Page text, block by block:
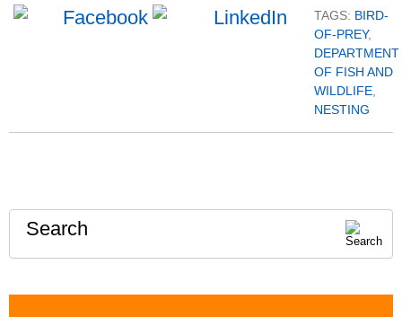
TAGS: BIRD-
OF-PREY,
DEPARTMENT
OF FISH AND
WILDLIFE,
NESTING
Search